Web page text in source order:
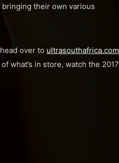
bringing their own various
over to ultrasouthafrica.com
what’s in store, watch the 2017